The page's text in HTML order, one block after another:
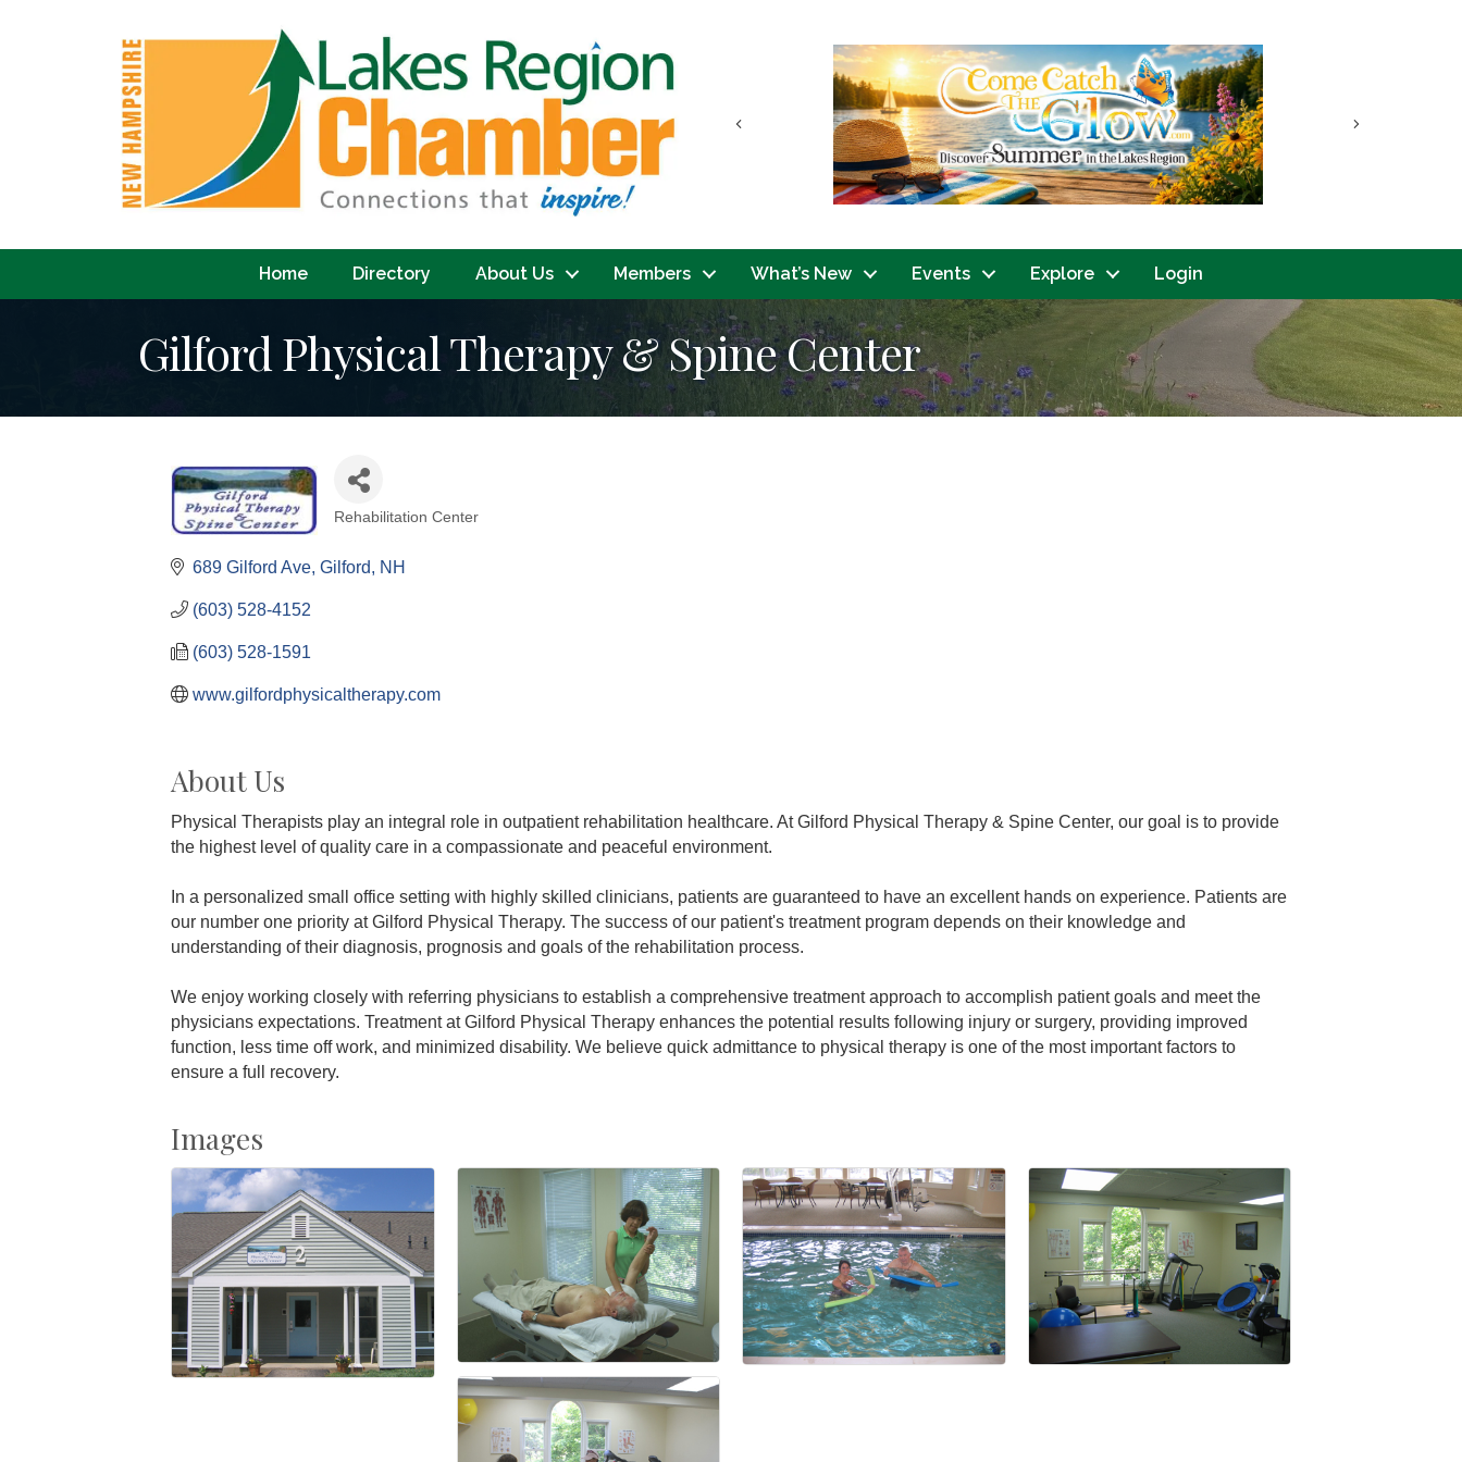
Next
Previous
Home Directory About Us Members What’s New Events Explore Login
Gilford Physical Therapy & Spine Center
Rehabilitation Center
689 Gilford Ave Gilford NH
(603) 528-4152
(603) 528-1591
www.gilfordphysicaltherapy.com
About Us
Physical Therapists play an integral role in outpatient rehabilitation healthcare. At Gilford Physical Therapy & Spine Center, our goal is to provide
the highest level of quality care in a compassionate and peaceful environment.
In a personalized small office setting with highly skilled clinicians, patients are guaranteed to have an excellent hands on experience. Patients are
our number one priority at Gilford Physical Therapy. The success of our patient's treatment program depends on their knowledge and
understanding of their diagnosis, prognosis and goals of the rehabilitation process.
We enjoy working closely with referring physicians to establish a comprehensive treatment approach to accomplish patient goals and meet the
physicians expectations. Treatment at Gilford Physical Therapy enhances the potential results following injury or surgery, providing improved
function, less time off work, and minimized disability. We believe quick admittance to physical therapy is one of the most important factors to
ensure a full recovery.
Images